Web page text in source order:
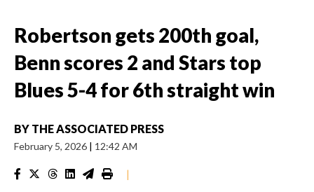
Robertson gets 200th goal,
Benn scores 2 and Stars top
Blues 5-4 for 6th straight win
BY THE ASSOCIATED PRESS
February 5, 2026 | 12:42 AM
|